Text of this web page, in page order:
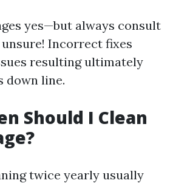
yes—but always consult
Incorrect fixes
resulting ultimately
down line.
Should I Clean
twice yearly usually